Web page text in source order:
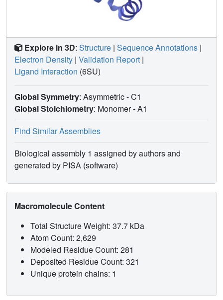
Explore in 3D: Structure | Sequence Annotations |
Electron Density | Validation Report |
Ligand Interaction (6SU)
Global Symmetry: Asymmetric - C1
Global Stoichiometry: Monomer -A1
Find Similar Assemblies
Biological assembly 1 assigned by authors and
generated by PISA (software)
Macromolecule Content
Total Structure Weight: 37.7 kDa
Atom Count: 2,629
Modeled Residue Count: 281
Deposited Residue Count: 321
Unique protein chains: 1